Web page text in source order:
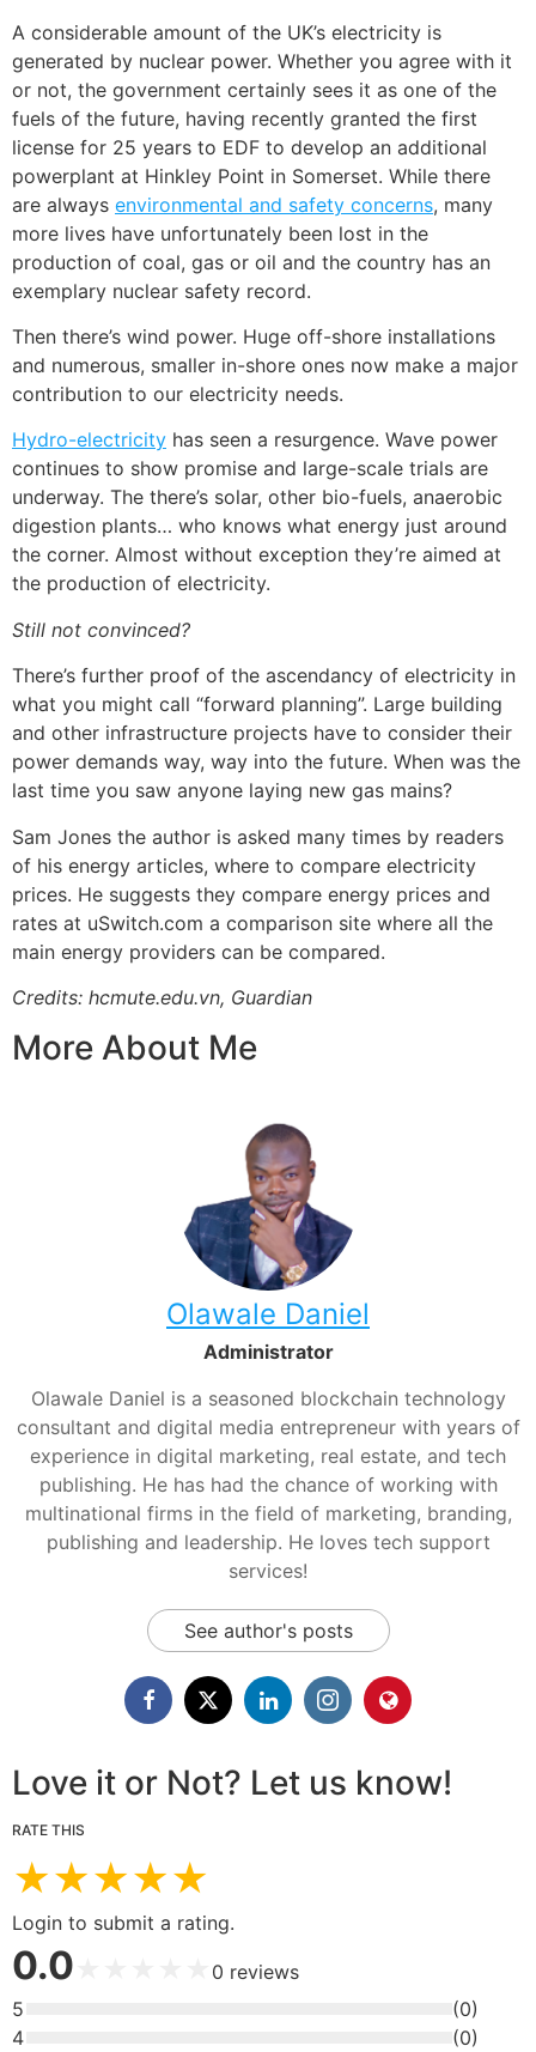
A considerable amount of the UK’s electricity is
generated by nuclear power. Whether you agree with it
or not, the government certainly sees it as one of the
fuels of the future, having recently granted the first
license for 25 years to EDF to develop an additional
powerplant at Hinkley Point in Somerset. While there
are always environmental and safety concerns, many
more lives have unfortunately been lost in the
production of coal, gas or oil and the country has an
exemplary nuclear safety record.
Then there’s wind power. Huge off-shore installations
and numerous, smaller in-shore ones now make a major
contribution to our electricity needs.
Hydro-electricity has seen a resurgence. Wave power
continues to show promise and large-scale trials are
underway. The there’s solar, other bio-fuels, anaerobic
digestion plants… who knows what energy just around
the corner. Almost without exception they’re aimed at
the production of electricity.
Still not convinced?
There’s further proof of the ascendancy of electricity in
what you might call “forward planning”. Large building
and other infrastructure projects have to consider their
power demands way, way into the future. When was the
last time you saw anyone laying new gas mains?
Sam Jones the author is asked many times by readers
of his energy articles, where to compare electricity
prices. He suggests they compare energy prices and
rates at uSwitch.com a comparison site where all the
main energy providers can be compared.
Credits: hcmute.edu.vn, Guardian
More About Me
Olawale Daniel
Administrator
Olawale Daniel is a seasoned blockchain technology
consultant and digital media entrepreneur with years of
experience in digital marketing, real estate, and tech
publishing. He has had the chance of working with
multinational firms in the field of marketing, branding,
publishing and leadership. He loves tech support
services!
See author's posts
Love it or Not? Let us know!
RATE THIS
★★★★★
Login to submit a rating.
0.0 0 reviews
5
(0)
4
(0)